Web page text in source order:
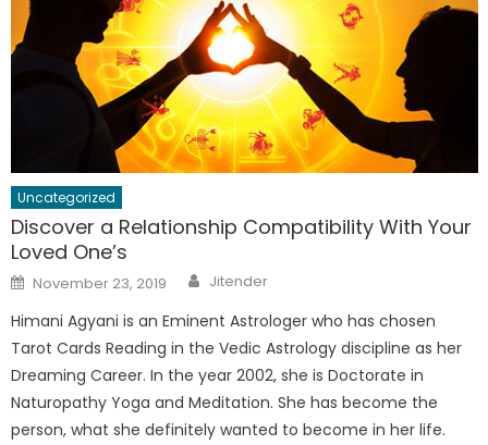
Uncategorized
Discover a Relationship Compatibility With Your
Loved One’s
Posted
on
November 23, 2019 Author
Jitender
Himani Agyani is an Eminent Astrologer who has chosen
Tarot Cards Reading in the Vedic Astrology discipline as her
Dreaming Career. In the year 2002, she is Doctorate in
Naturopathy Yoga and Meditation. She has become the
person, what she definitely wanted to become in her life.